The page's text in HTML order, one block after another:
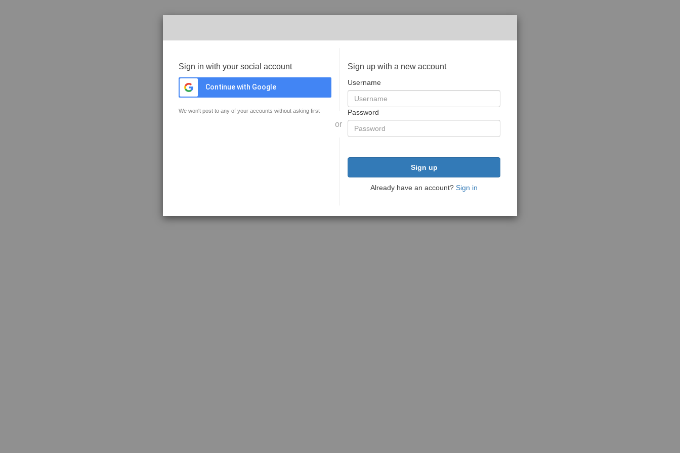
Sign in with your social account
Continue with Google
We won't post to any of your accounts without asking first
or
Sign up with a new account
Username
Password
Sign up
Already have an account? Sign in